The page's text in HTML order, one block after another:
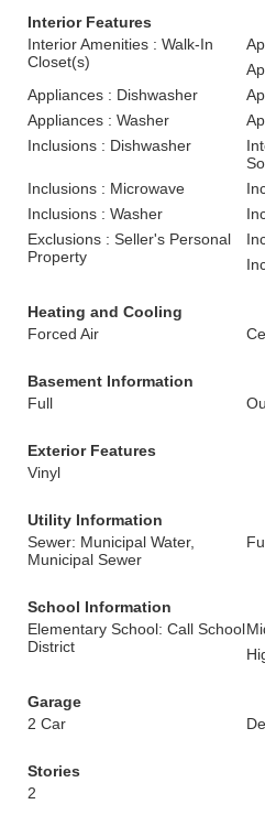
Interior Features
Interior Amenities : Walk-In
Closet(s)
Appliances : Dishwasher
Appliances : Washer
Inclusions : Dishwasher
Inclusions : Microwave
Inclusions : Washer
Exclusions : Seller's Personal
Property
Heating and Cooling
Forced Air
Basement Information
Full
Exterior Features
Vinyl
Utility Information
Sewer: Municipal Water,
Municipal Sewer
School Information
Elementary School: Call School
District
Garage
2 Car
Stories
2